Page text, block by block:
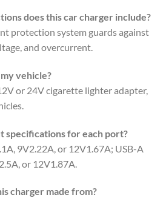
does this car charger include?
protection system guards against
and overcurrent.
vehicle?
or 24V cigarette lighter adapter,
specifications for each port?
9V2.22A, or 12V1.67A; USB-A
or 12V1.87A.
charger made from?